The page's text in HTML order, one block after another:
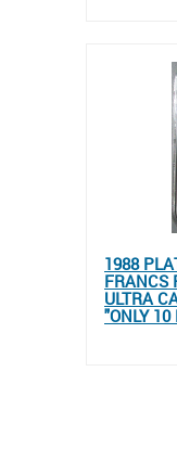
1988
FRANCS
ULTRA
"ONLY